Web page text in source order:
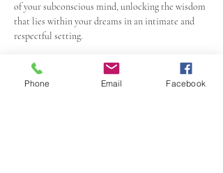
of your subconscious mind, unlocking the wisdom
that lies within your dreams in an intimate and
respectful setting.
Groups size will be kept small in order to allow
each person time to process and participate as
Phone Email Facebook